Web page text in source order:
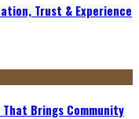
Trust & Experience
Brings Community